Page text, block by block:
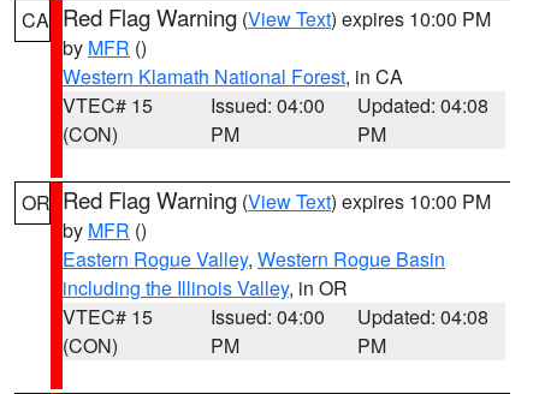
CA Red Flag Warning (View Text) expires 10:00 PM
by MFR ()
Western Klamath National Forest, in CA
VTEC# 15
(CON)
Issued: 04:00
PM
Updated: 04:08
PM
OR Red Flag Warning (View Text) expires 10:00 PM
by MFR ()
Eastern Rogue Valley, Western Rogue Basin
including the Illinois Valley, in OR
VTEC# 15
(CON)
Issued: 04:00
PM
Updated: 04:08
PM